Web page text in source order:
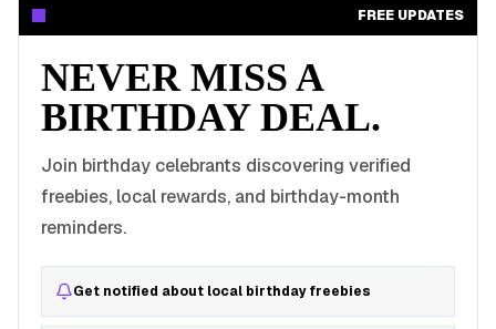
FREE UPDATES
NEVER MISS A
BIRTHDAY DEAL.
Join birthday celebrants discovering verified
freebies, local rewards, and birthday-month
reminders.
Get notified about local birthday freebies